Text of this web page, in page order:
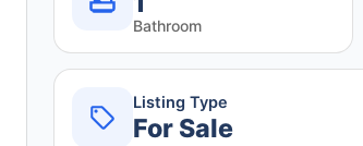
Bathroom
Listing Type
For Sale